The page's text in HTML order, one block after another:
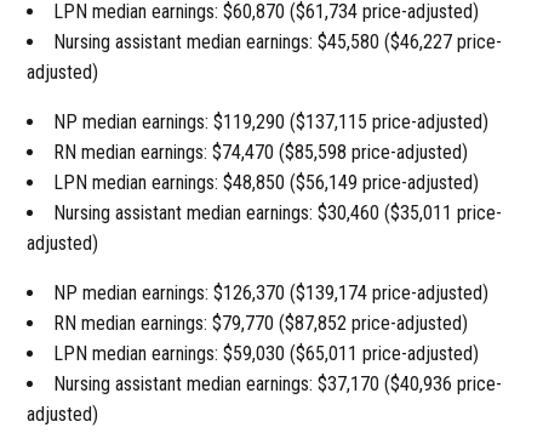
LPN median earnings: $60,870 ($61,734 price-adjusted)
Nursing assistant median earnings: $45,580 ($46,227 price-
adjusted)
NP median earnings: $119,290 ($137,115 price-adjusted)
RN median earnings: $74,470 ($85,598 price-adjusted)
LPN median earnings: $48,850 ($56,149 price-adjusted)
Nursing assistant median earnings: $30,460 ($35,011 price-
adjusted)
NP median earnings: $126,370 ($139,174 price-adjusted)
RN median earnings: $79,770 ($87,852 price-adjusted)
LPN median earnings: $59,030 ($65,011 price-adjusted)
Nursing assistant median earnings: $37,170 ($40,936 price-
adjusted)